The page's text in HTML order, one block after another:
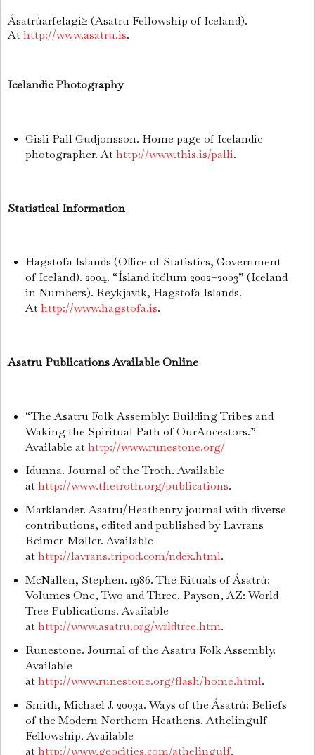
Ásatrúarfelagi≥ (Asatru Fellowship of Iceland).
Athttp://www.asatru.is.
Icelandic Photography
Gisli Pall Gudjonsson. Home page of Icelandic
photographer. Athttp://www.this.is/palli.
Statistical Information
Hagstofa Islands (Office of Statistics, Government
of Iceland). 2004. “Ísland ítölum 2002–2003” (Iceland
in Numbers). Reykjavík, Hagstofa Islands.
Athttp://www.hagstofa.is.
Asatru Publications Available Online
“The Asatru Folk Assembly: Building Tribes and
Waking the Spiritual Path of OurAncestors.”
Available athttp://www.runestone.org/
Idunna. Journal of the Troth. Available
athttp://www.thetroth.org/publications.
Marklander. Asatru/Heathenry journal with diverse
contributions, edited and published by Lavrans
Reimer-Møller. Available
athttp://lavrans.tripod.com/ndex.html.
McNallen, Stephen. 1986. The Rituals of Ásatrú:
Volumes One, Two and Three. Payson, AZ: World
Tree Publications. Available
athttp://www.asatru.org/wrldtree.htm.
Runestone. Journal of the Asatru Folk Assembly.
Available
athttp://www.runestone.org/flash/home.html.
Smith, Michael J. 2003a. Ways of the Ásatrú: Beliefs
of the Modern Northern Heathens. Athelingulf
Fellowship. Available
athttp://www.geocities.com/athelingulf.